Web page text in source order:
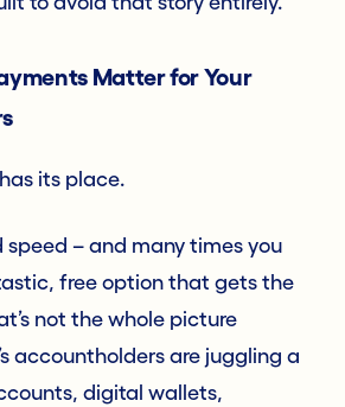
Matter for Your
its place.
speed – and many times you
free option that gets the
not the whole picture
accountholders are juggling a
digital wallets,